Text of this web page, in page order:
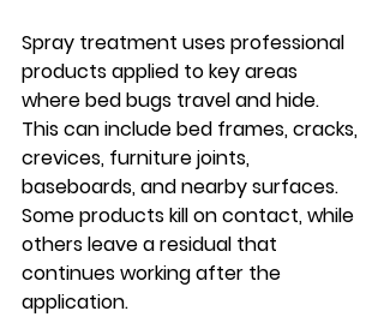
Spray treatment uses professional
products applied to key areas
where bed bugs travel and hide.
This can include bed frames, cracks,
crevices, furniture joints,
baseboards, and nearby surfaces.
Some products kill on contact, while
others leave a residual that
continues working after the
application.